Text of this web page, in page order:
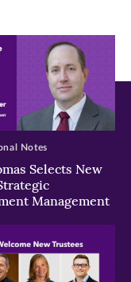
Selects New
Management
Notes